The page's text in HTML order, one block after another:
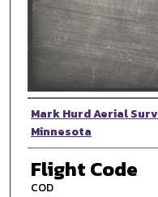
Photographer
Mark Hurd Aerial
Minnesota
Flight Code
COD